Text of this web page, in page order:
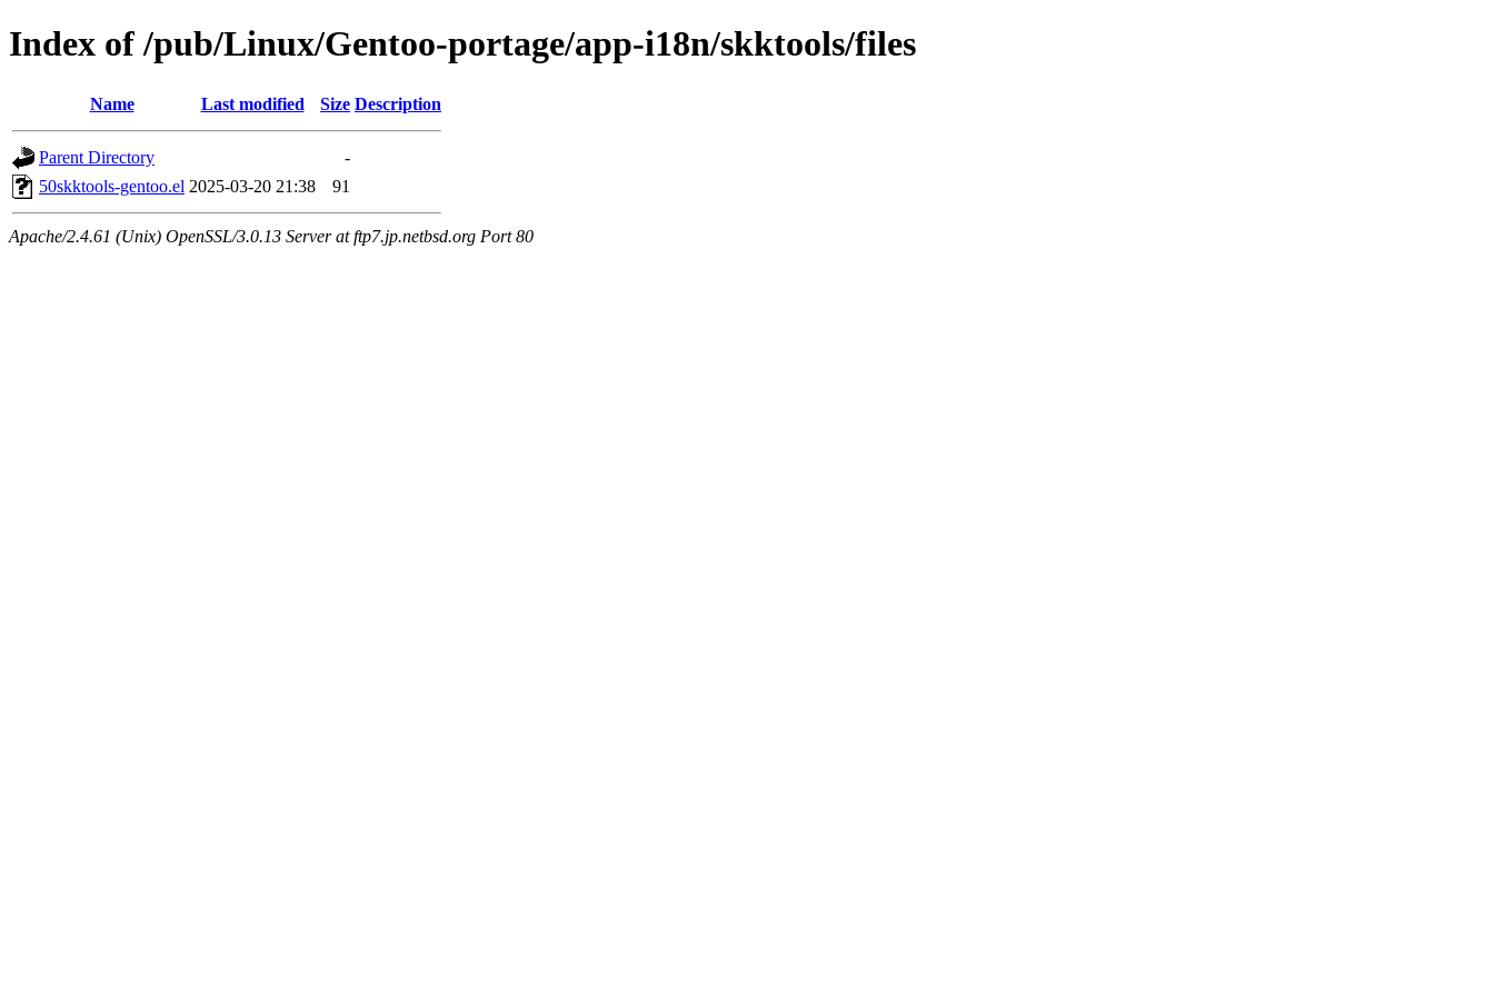
Index of /pub/Linux/Gentoo-portage/app-i18n/skktools/files
Name Last modified Size Description
Parent Directory
-
50skktools-gentoo.el 2025-03-20 21:38 91
Apache/2.4.61 (Unix) OpenSSL/3.0.13 Server at ftp7.jp.netbsd.org Port 80